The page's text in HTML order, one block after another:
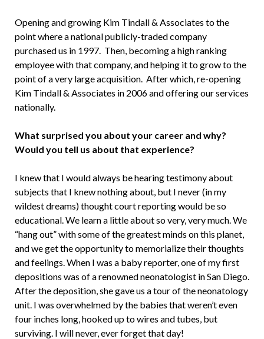
Opening and growing Kim Tindall & Associates to the
point where a national publicly-traded company
purchased us in 1997. Then, becoming a high ranking
employee with that company, and helping it to grow to the
point of a very large acquisition. After which, re-opening
Kim Tindall & Associates in 2006 and offering our services
nationally.
What surprised you about your career and why?
Would you tell us about that experience?
I knew that I would always be hearing testimony about
subjects that I knew nothing about, but I never (in my
wildest dreams) thought court reporting would be so
educational. We learn a little about so very, very much. We
“hang out” with some of the greatest minds on this planet,
and we get the opportunity to memorialize their thoughts
and feelings. When I was a baby reporter, one of my first
depositions was of a renowned neonatologist in San Diego.
After the deposition, she gave us a tour of the neonatology
unit. I was overwhelmed by the babies that weren’t even
four inches long, hooked up to wires and tubes, but
surviving. I will never, ever forget that day!